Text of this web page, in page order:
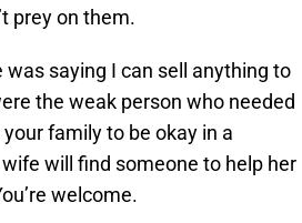
prey on them.
saying I can sell anything to
the weak person who needed
family to be okay in a
will find someone to help her
welcome.